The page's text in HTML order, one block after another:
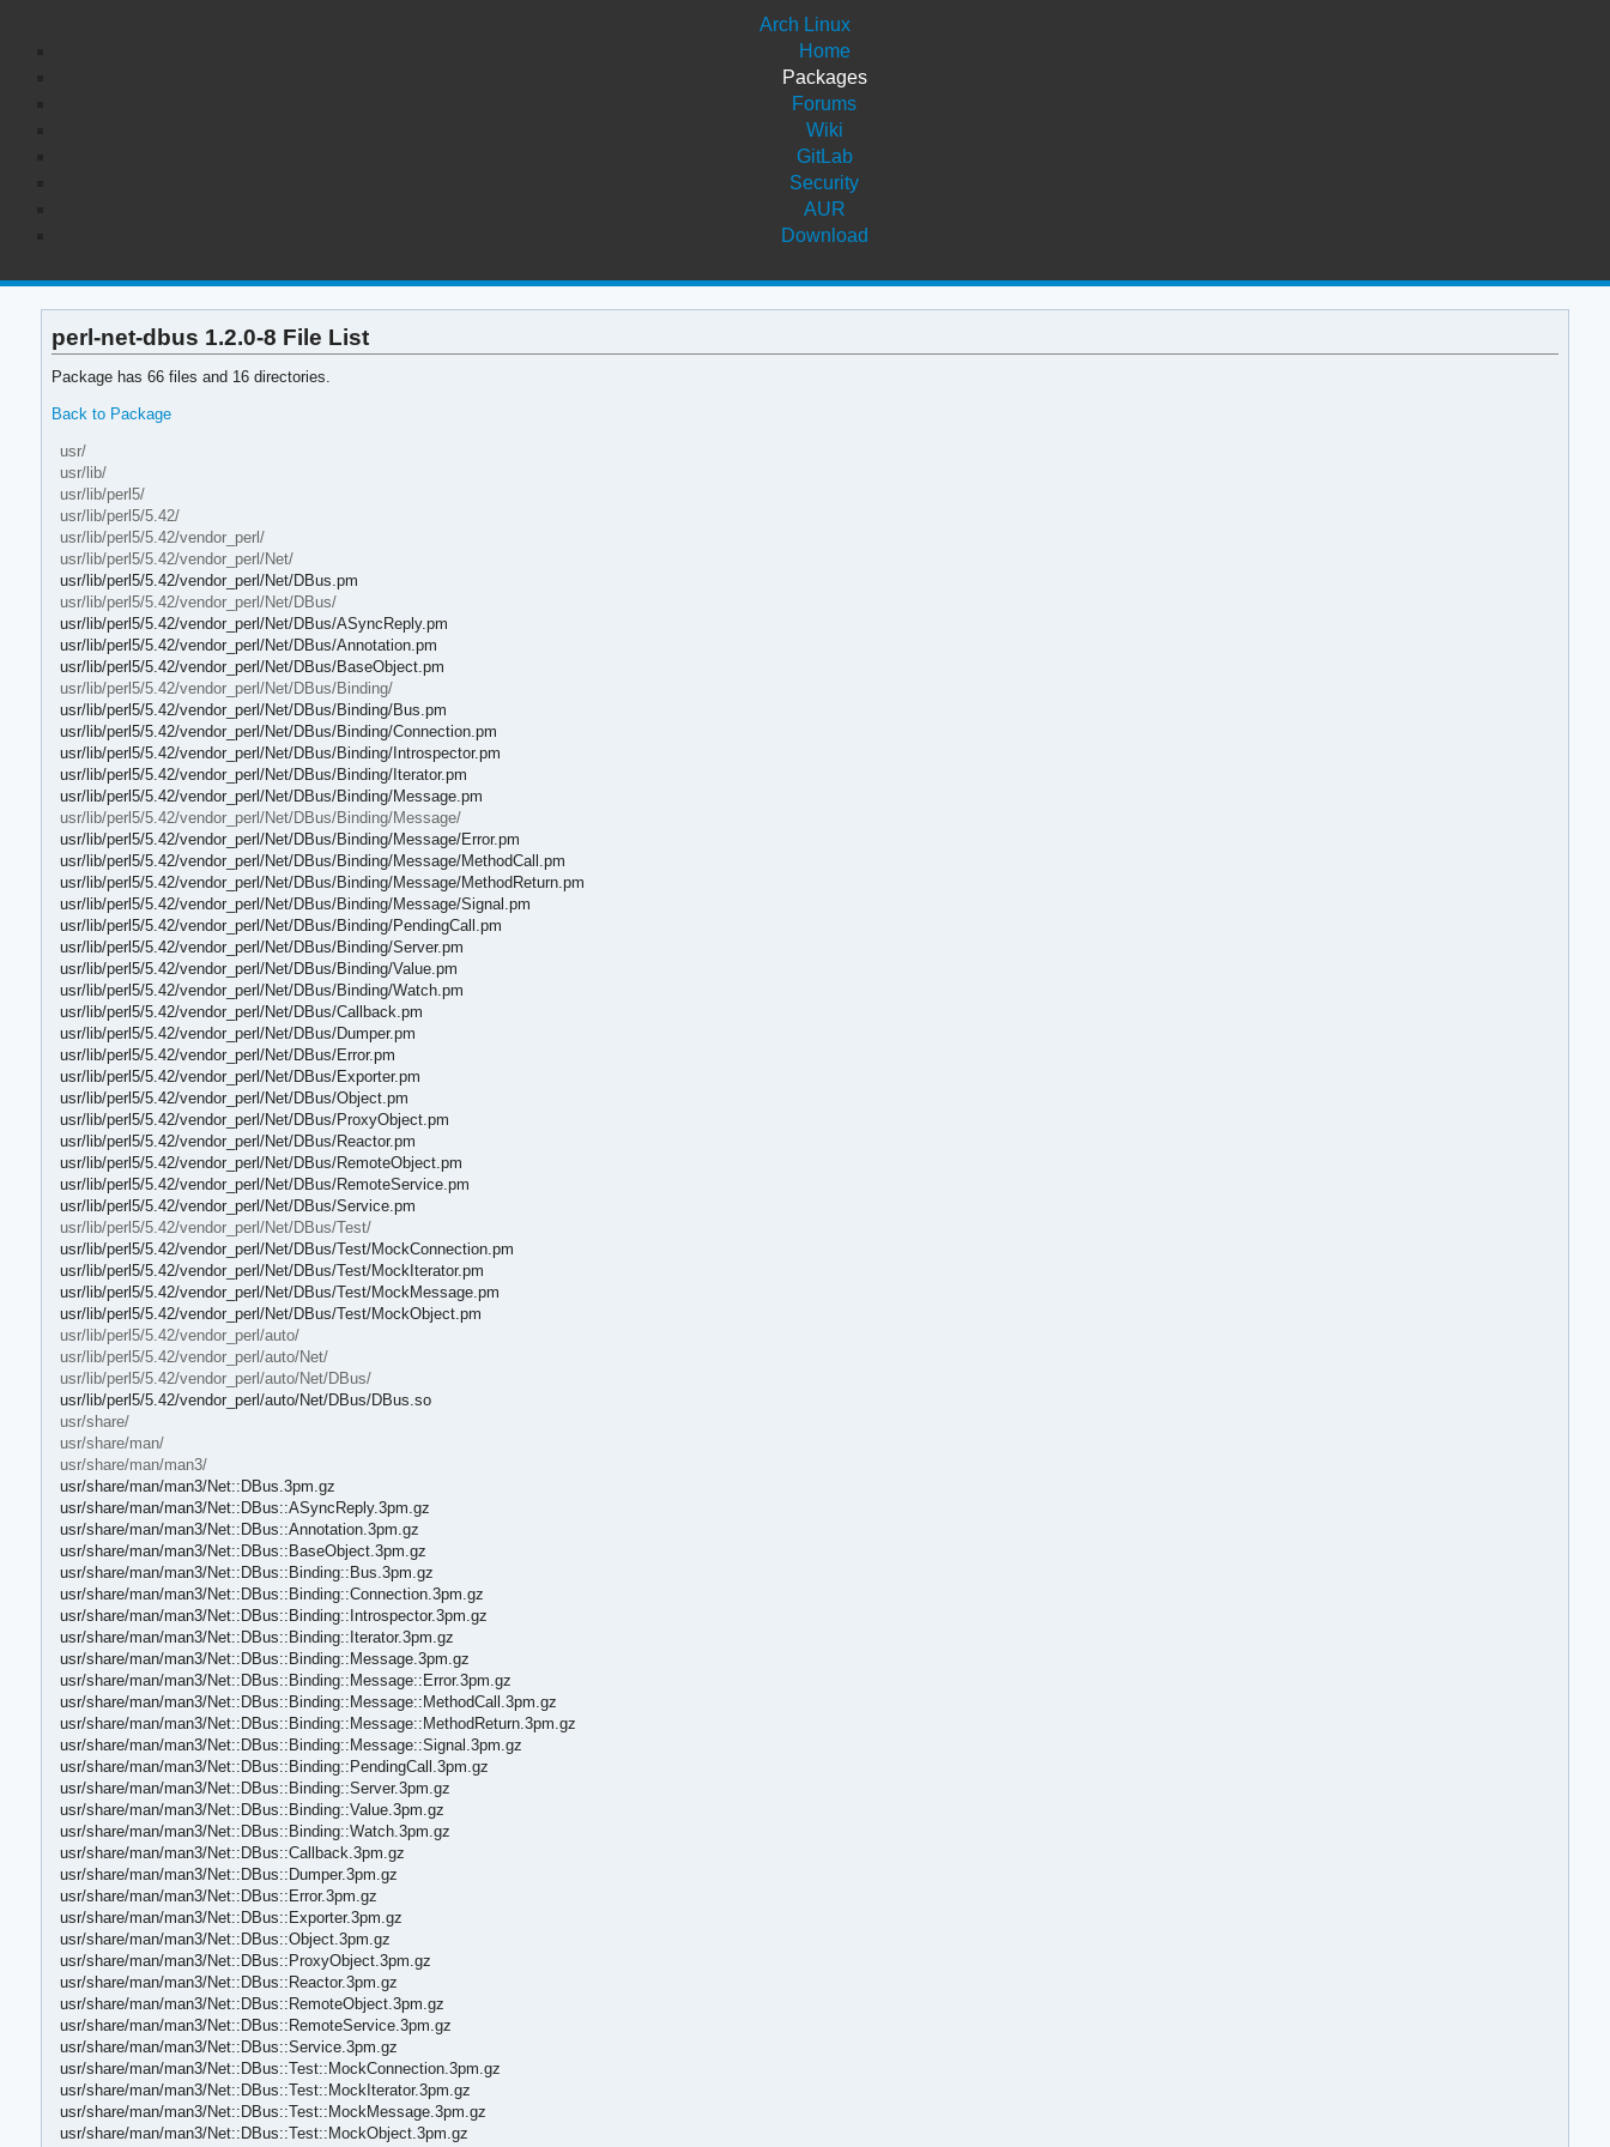
Arch Linux
Home
Packages
Forums
Wiki
GitLab
Security
AUR
Download
perl-net-dbus 1.2.0-8 File List
Package has 66 files and 16 directories.
Back to Package
usr/
usr/lib/
usr/lib/perl5/
usr/lib/perl5/5.42/
usr/lib/perl5/5.42/vendor_perl/
usr/lib/perl5/5.42/vendor_perl/Net/
usr/lib/perl5/5.42/vendor_perl/Net/DBus.pm
usr/lib/perl5/5.42/vendor_perl/Net/DBus/
usr/lib/perl5/5.42/vendor_perl/Net/DBus/ASyncReply.pm
usr/lib/perl5/5.42/vendor_perl/Net/DBus/Annotation.pm
usr/lib/perl5/5.42/vendor_perl/Net/DBus/BaseObject.pm
usr/lib/perl5/5.42/vendor_perl/Net/DBus/Binding/
usr/lib/perl5/5.42/vendor_perl/Net/DBus/Binding/Bus.pm
usr/lib/perl5/5.42/vendor_perl/Net/DBus/Binding/Connection.pm
usr/lib/perl5/5.42/vendor_perl/Net/DBus/Binding/Introspector.pm
usr/lib/perl5/5.42/vendor_perl/Net/DBus/Binding/Iterator.pm
usr/lib/perl5/5.42/vendor_perl/Net/DBus/Binding/Message.pm
usr/lib/perl5/5.42/vendor_perl/Net/DBus/Binding/Message/
usr/lib/perl5/5.42/vendor_perl/Net/DBus/Binding/Message/Error.pm
usr/lib/perl5/5.42/vendor_perl/Net/DBus/Binding/Message/MethodCall.pm
usr/lib/perl5/5.42/vendor_perl/Net/DBus/Binding/Message/MethodReturn.pm
usr/lib/perl5/5.42/vendor_perl/Net/DBus/Binding/Message/Signal.pm
usr/lib/perl5/5.42/vendor_perl/Net/DBus/Binding/PendingCall.pm
usr/lib/perl5/5.42/vendor_perl/Net/DBus/Binding/Server.pm
usr/lib/perl5/5.42/vendor_perl/Net/DBus/Binding/Value.pm
usr/lib/perl5/5.42/vendor_perl/Net/DBus/Binding/Watch.pm
usr/lib/perl5/5.42/vendor_perl/Net/DBus/Callback.pm
usr/lib/perl5/5.42/vendor_perl/Net/DBus/Dumper.pm
usr/lib/perl5/5.42/vendor_perl/Net/DBus/Error.pm
usr/lib/perl5/5.42/vendor_perl/Net/DBus/Exporter.pm
usr/lib/perl5/5.42/vendor_perl/Net/DBus/Object.pm
usr/lib/perl5/5.42/vendor_perl/Net/DBus/ProxyObject.pm
usr/lib/perl5/5.42/vendor_perl/Net/DBus/Reactor.pm
usr/lib/perl5/5.42/vendor_perl/Net/DBus/RemoteObject.pm
usr/lib/perl5/5.42/vendor_perl/Net/DBus/RemoteService.pm
usr/lib/perl5/5.42/vendor_perl/Net/DBus/Service.pm
usr/lib/perl5/5.42/vendor_perl/Net/DBus/Test/
usr/lib/perl5/5.42/vendor_perl/Net/DBus/Test/MockConnection.pm
usr/lib/perl5/5.42/vendor_perl/Net/DBus/Test/MockIterator.pm
usr/lib/perl5/5.42/vendor_perl/Net/DBus/Test/MockMessage.pm
usr/lib/perl5/5.42/vendor_perl/Net/DBus/Test/MockObject.pm
usr/lib/perl5/5.42/vendor_perl/auto/
usr/lib/perl5/5.42/vendor_perl/auto/Net/
usr/lib/perl5/5.42/vendor_perl/auto/Net/DBus/
usr/lib/perl5/5.42/vendor_perl/auto/Net/DBus/DBus.so
usr/share/
usr/share/man/
usr/share/man/man3/
usr/share/man/man3/Net::DBus.3pm.gz
usr/share/man/man3/Net::DBus::ASyncReply.3pm.gz
usr/share/man/man3/Net::DBus::Annotation.3pm.gz
usr/share/man/man3/Net::DBus::BaseObject.3pm.gz
usr/share/man/man3/Net::DBus::Binding::Bus.3pm.gz
usr/share/man/man3/Net::DBus::Binding::Connection.3pm.gz
usr/share/man/man3/Net::DBus::Binding::Introspector.3pm.gz
usr/share/man/man3/Net::DBus::Binding::Iterator.3pm.gz
usr/share/man/man3/Net::DBus::Binding::Message.3pm.gz
usr/share/man/man3/Net::DBus::Binding::Message::Error.3pm.gz
usr/share/man/man3/Net::DBus::Binding::Message::MethodCall.3pm.gz
usr/share/man/man3/Net::DBus::Binding::Message::MethodReturn.3pm.gz
usr/share/man/man3/Net::DBus::Binding::Message::Signal.3pm.gz
usr/share/man/man3/Net::DBus::Binding::PendingCall.3pm.gz
usr/share/man/man3/Net::DBus::Binding::Server.3pm.gz
usr/share/man/man3/Net::DBus::Binding::Value.3pm.gz
usr/share/man/man3/Net::DBus::Binding::Watch.3pm.gz
usr/share/man/man3/Net::DBus::Callback.3pm.gz
usr/share/man/man3/Net::DBus::Dumper.3pm.gz
usr/share/man/man3/Net::DBus::Error.3pm.gz
usr/share/man/man3/Net::DBus::Exporter.3pm.gz
usr/share/man/man3/Net::DBus::Object.3pm.gz
usr/share/man/man3/Net::DBus::ProxyObject.3pm.gz
usr/share/man/man3/Net::DBus::Reactor.3pm.gz
usr/share/man/man3/Net::DBus::RemoteObject.3pm.gz
usr/share/man/man3/Net::DBus::RemoteService.3pm.gz
usr/share/man/man3/Net::DBus::Service.3pm.gz
usr/share/man/man3/Net::DBus::Test::MockConnection.3pm.gz
usr/share/man/man3/Net::DBus::Test::MockIterator.3pm.gz
usr/share/man/man3/Net::DBus::Test::MockMessage.3pm.gz
usr/share/man/man3/Net::DBus::Test::MockObject.3pm.gz